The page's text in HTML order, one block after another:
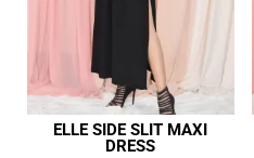
ELLE SIDE SLIT MAXI
DRESS